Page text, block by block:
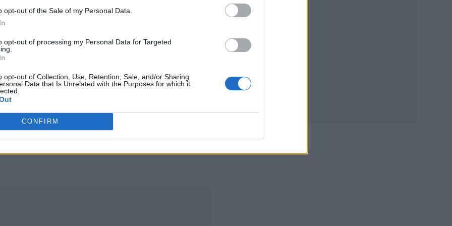
opt-out of the Sale of my Personal Data.
opt-out of processing my Personal Data for Targeted
opt-out of Collection, Use, Retention, Sale, and/or Sharing
Data that Is Unrelated with the Purposes for which it
CONFIRM
shows. It was devastating.”
eight additional dates have been added to an initial
added: “There was just no soul in it. The stage
me and my band, and it lacked intimacy. And
in such a controlled environment.”